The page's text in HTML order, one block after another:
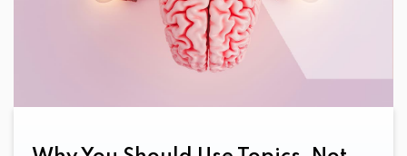
Inbound Marketing